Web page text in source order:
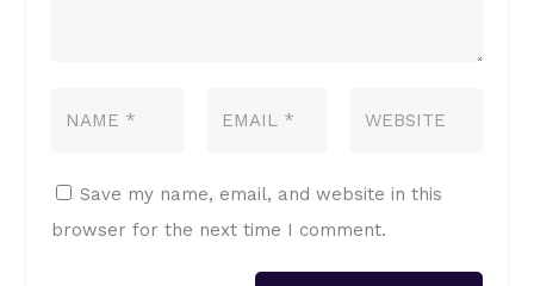
Save my name, email, and website in this
browser for the next time I comment.